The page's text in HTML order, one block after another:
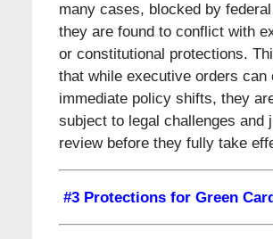
many cases, blocked by
they are found to conflict with
or constitutional protections.
that while executive orders can
immediate policy shifts, they
subject to legal challenges and
review before they fully take
#3 Protections for Green